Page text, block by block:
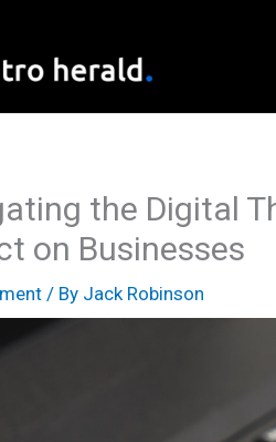
the Digital
on Businesses
/ By Jack Robinson